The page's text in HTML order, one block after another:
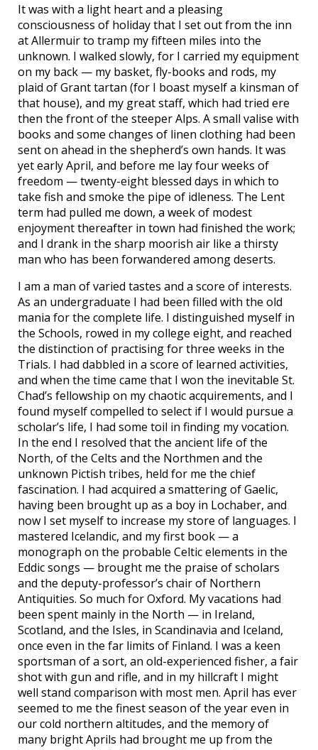
It was with a light heart and a pleasing
consciousness of holiday that I set out from the inn
at Allermuir to tramp my fifteen miles into the
unknown. I walked slowly, for I carried my equipment
on my back — my basket, fly-books and rods, my
plaid of Grant tartan (for I boast myself a kinsman of
that house), and my great staff, which had tried ere
then the front of the steeper Alps. A small valise with
books and some changes of linen clothing had been
sent on ahead in the shepherd’s own hands. It was
yet early April, and before me lay four weeks of
freedom — twenty-eight blessed days in which to
take fish and smoke the pipe of idleness. The Lent
term had pulled me down, a week of modest
enjoyment thereafter in town had finished the work;
and I drank in the sharp moorish air like a thirsty
man who has been forwandered among deserts.
I am a man of varied tastes and a score of interests.
As an undergraduate I had been filled with the old
mania for the complete life. I distinguished myself in
the Schools, rowed in my college eight, and reached
the distinction of practising for three weeks in the
Trials. I had dabbled in a score of learned activities,
and when the time came that I won the inevitable St.
Chad’s fellowship on my chaotic acquirements, and I
found myself compelled to select if I would pursue a
scholar’s life, I had some toil in finding my vocation.
In the end I resolved that the ancient life of the
North, of the Celts and the Northmen and the
unknown Pictish tribes, held for me the chief
fascination. I had acquired a smattering of Gaelic,
having been brought up as a boy in Lochaber, and
now I set myself to increase my store of languages. I
mastered Icelandic, and my first book — a
monograph on the probable Celtic elements in the
Eddic songs — brought me the praise of scholars
and the deputy-professor’s chair of Northern
Antiquities. So much for Oxford. My vacations had
been spent mainly in the North — in Ireland,
Scotland, and the Isles, in Scandinavia and Iceland,
once even in the far limits of Finland. I was a keen
sportsman of a sort, an old-experienced fisher, a fair
shot with gun and rifle, and in my hillcraft I might
well stand comparison with most men. April has ever
seemed to me the finest season of the year even in
our cold northern altitudes, and the memory of
many bright Aprils had brought me up from the